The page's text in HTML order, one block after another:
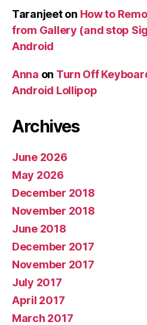
Taranjeeton How to
from Gallery (and stop
Android
Anna on Turn Off
Android Lollipop
Archives
June 2026
May 2026
December 2018
November 2018
June 2018
December 2017
November 2017
July 2017
April 2017
March 2017